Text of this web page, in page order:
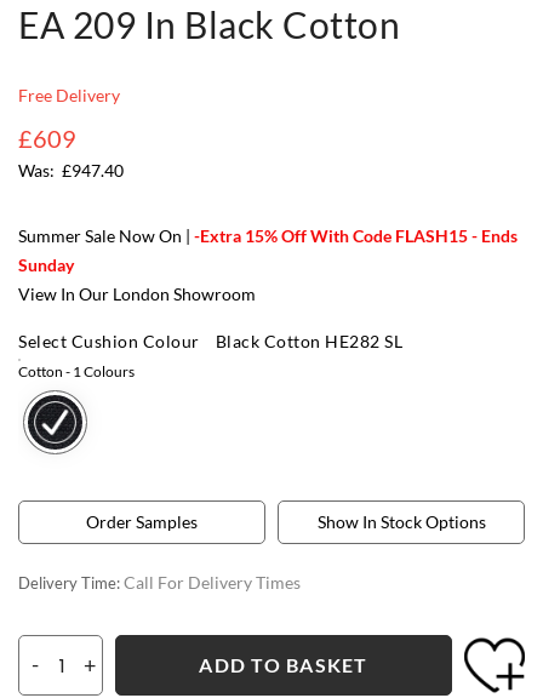
EA 209 In Black Cotton
Free Delivery
£609
£947.40
Summer Sale Now On | -Extra 15% Off With Code FLASH15 - Ends
Sunday
View In Our London Showroom
Select Cushion Colour Black Cotton HE282 SL
Cotton - 1 Colours
Order Samples Show In Stock Options
Delivery Time:Call For Delivery Times
- + ADD TO BASKET